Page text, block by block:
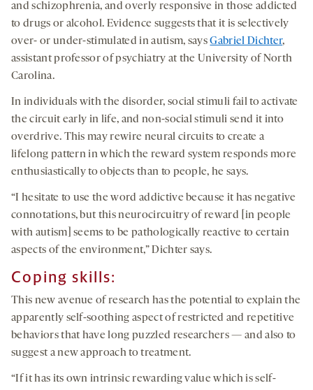
and schizophrenia, and overly responsive in those addicted
to drugs or alcohol. Evidence suggests that it is selectively
over- or under-stimulated in autism, saysGabriel Dichter,
assistant professor of psychiatry at the University of North
Carolina.
In individuals with the disorder, social stimuli fail to activate
the circuit early in life, and non-social stimuli send it into
overdrive. This may rewire neural circuits to create a
lifelong pattern in which the reward system responds more
enthusiastically to objects than to people, he says.
“I hesitate to use the word addictive because it has negative
connotations, but this neurocircuitry of reward [in people
with autism] seems to be pathologically reactive to certain
aspects of the environment,” Dichter says.
Coping skills:
This new avenue of research has the potential to explain the
apparently self-soothing aspect of restricted and repetitive
behaviors that have long puzzled researchers — and also to
suggest a new approach to treatment.
“If it has its own intrinsic rewarding value which is self-